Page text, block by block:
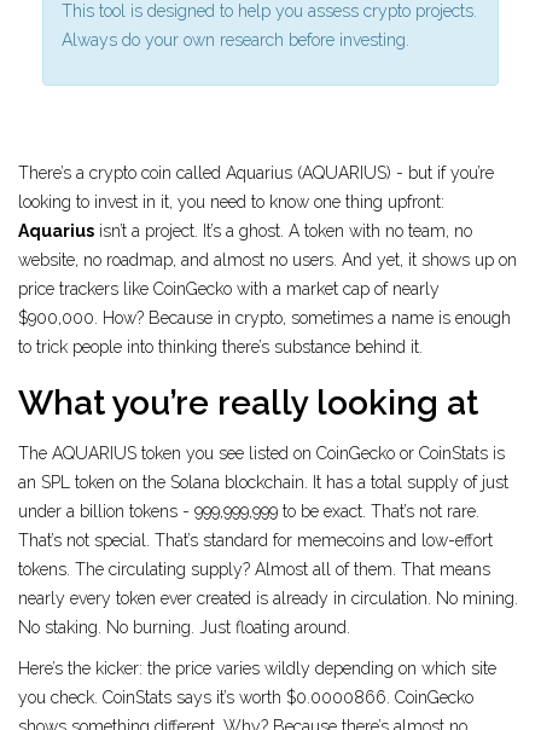
This tool is designed to help you assess crypto projects.
Always do your own research before investing.
There’s a crypto coin called Aquarius (AQUARIUS) - but if you’re
looking to invest in it, you need to know one thing upfront:
Aquarius isn’t a project. It’s a ghost. A token with no team, no
website, no roadmap, and almost no users. And yet, it shows up on
price trackers like CoinGecko with a market cap of nearly
$900,000. How? Because in crypto, sometimes a name is enough
to trick people into thinking there’s substance behind it.
What you’re really looking at
The AQUARIUS token you see listed on CoinGecko or CoinStats is
an SPL token on the Solana blockchain. It has a total supply of just
under a billion tokens - 999,999,999 to be exact. That’s not rare.
That’s not special. That’s standard for memecoins and low-effort
tokens. The circulating supply? Almost all of them. That means
nearly every token ever created is already in circulation. No mining.
No staking. No burning. Just floating around.
Here’s the kicker: the price varies wildly depending on which site
you check. CoinStats says it’s worth $0.0000866. CoinGecko